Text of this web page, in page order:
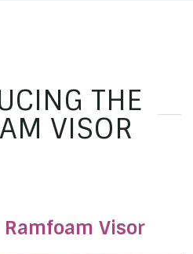
THE
VISOR
Visor